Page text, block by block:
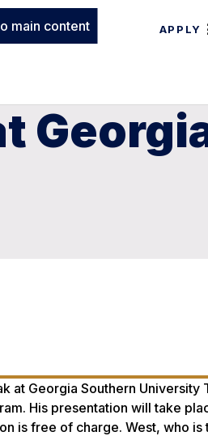
main content APPLY
at Georgia Southern University
His presentation will take
is free of charge. West, who is